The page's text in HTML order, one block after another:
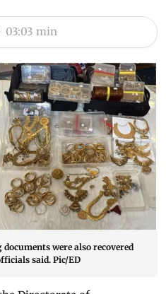
03:03 min
were also recovered
said. Pic/ED